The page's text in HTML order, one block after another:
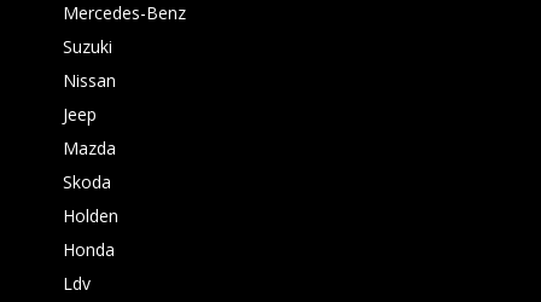
Mercedes-Benz
Suzuki
Nissan
Jeep
Mazda
Skoda
Holden
Honda
Ldv